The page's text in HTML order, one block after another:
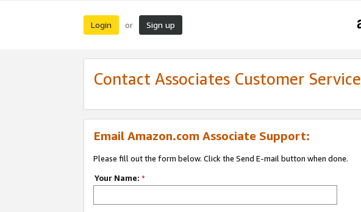
Login or Sign up
Contact Associates Customer Service
Email Amazon.com Associate Support:
Please fill out the form below. Click the Send E-mail button when done.
Your Name: *